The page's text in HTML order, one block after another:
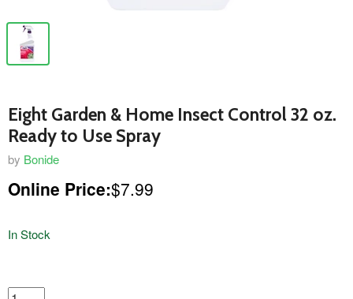
Eight Garden & Home Insect Control 32 oz.
Ready to Use Spray
by Bonide
Online Price:$7.99
In Stock
featured